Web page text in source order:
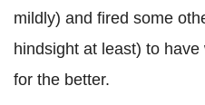
mildly) and fired some
hindsight at least) to
for the better.